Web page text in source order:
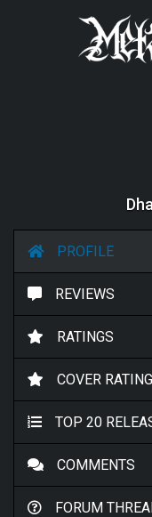
PROFILE
REVIEWS
RATINGS
COVER
TOP 20
COMMENTS
FORUM